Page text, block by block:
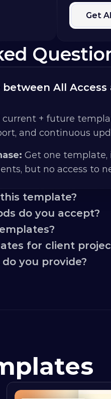
Get
All
current + future
and continuous
Get one
but no access to
template?
do you accept?
for client
you provide?